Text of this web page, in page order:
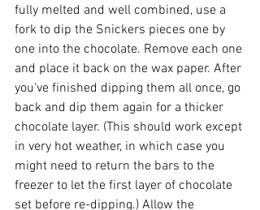
fully melted and well combined, use a
fork to dip the Snickers pieces one by
one into the chocolate. Remove each one
and place it back on the wax paper. After
you've finished dipping them all once, go
back and dip them again for a thicker
chocolate layer. (This should work except
in very hot weather, in which case you
might need to return the bars to the
freezer to let the first layer of chocolate
set before re-dipping.) Allow the